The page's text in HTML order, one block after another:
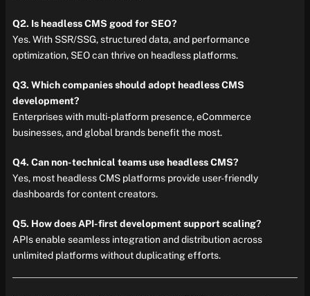
Q2. Is headless CMS good for SEO?
Yes. With SSR/SSG, structured data, and performance
optimization, SEO can thrive on headless platforms.
Q3. Which companies should adopt headless CMS
development?
Enterprises with multi-platform presence, eCommerce
businesses, and global brands benefit the most.
Q4. Can non-technical teams use headless CMS?
Yes, most headless CMS platforms provide user-friendly
dashboards for content creators.
Q5. How does API-first development support scaling?
APIs enable seamless integration and distribution across
unlimited platforms without duplicating efforts.